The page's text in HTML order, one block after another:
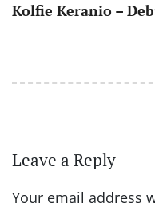
Kolfie Keranio –
Leave a Reply
Your email address